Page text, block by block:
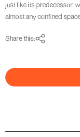
just like its predecessor,
almost any confined
Share this: